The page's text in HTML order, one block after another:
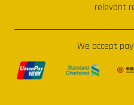
relevant
We accept